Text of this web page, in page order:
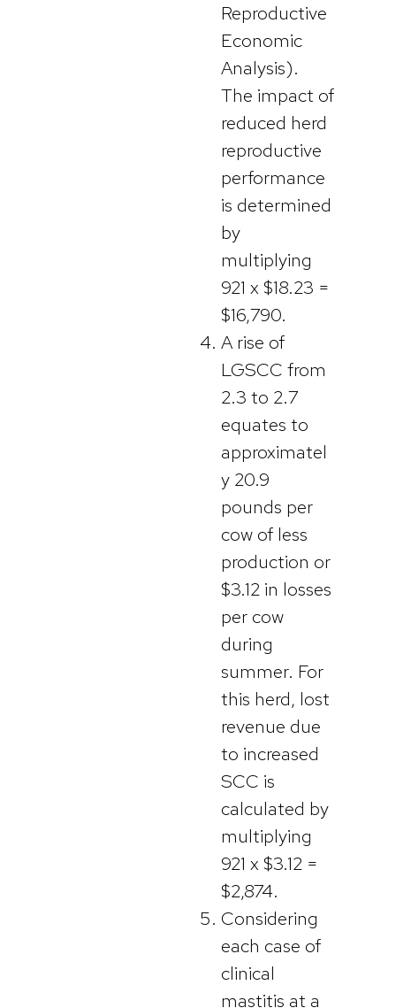
Reproductive
Economic
Analysis).
The impact of
reduced herd
reproductive
performance
is determined
by
multiplying
921 x $18.23 =
$16,790.
A rise of
LGSCC from
2.3 to 2.7
equates to
approximatel
y 20.9
pounds per
cow of less
production or
$3.12 in losses
per cow
during
summer. For
this herd, lost
revenue due
to increased
SCC is
calculated by
multiplying
921 x $3.12 =
$2,874.
Considering
each case of
clinical
mastitis at a